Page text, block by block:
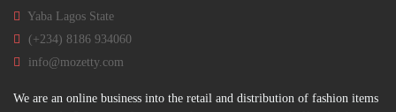
Yaba Lagos State
(+234) 8186 934060
info@mozetty.com
We are an online business into the retail and distribution of fashion items